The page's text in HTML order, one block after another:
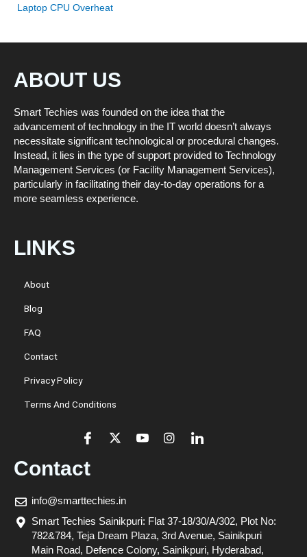
Laptop CPU Overheat
ABOUT US
Smart Techies was founded on the idea that the
advancement of technology in the IT world doesn’t always
necessitate significant technological or procedural changes.
Instead, it lies in the type of support provided to Technology
Management Services (or Facility Management Services),
particularly in facilitating their day-to-day operations for a
more seamless experience.
LINKS
About
Blog
FAQ
Contact
Privacy Policy
Terms And Conditions
Contact
info@smarttechies.in
Smart Techies Sainikpuri: Flat 37-18/30/A/302, Plot No:
782&784, Teja Dream Plaza, 3rd Avenue, Sainikpuri
Main Road, Defence Colony, Sainikpuri, Hyderabad,